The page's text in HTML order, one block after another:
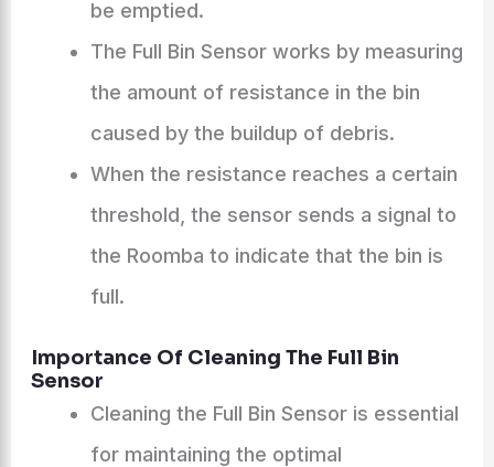
be emptied.
The Full Bin Sensor works by measuring
the amount of resistance in the bin
caused by the buildup of debris.
When the resistance reaches a certain
threshold, the sensor sends a signal to
the Roomba to indicate that the bin is
full.
Importance Of Cleaning The Full Bin
Sensor
Cleaning the Full Bin Sensor is essential
for maintaining the optimal